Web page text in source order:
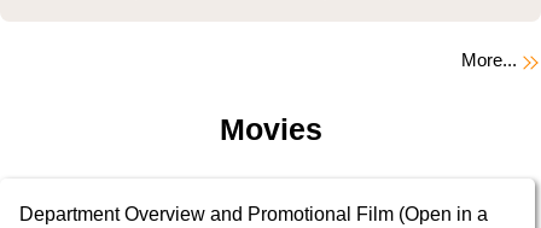
More...
Movies
Department Overview and Promotional Film (Open in a